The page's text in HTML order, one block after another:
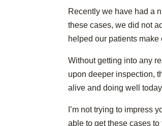
Recently we have had a
these cases, we did not
helped our patients
Without getting into any
upon deeper inspection,
alive and doing well
I’m not trying to impress
able to get these cases